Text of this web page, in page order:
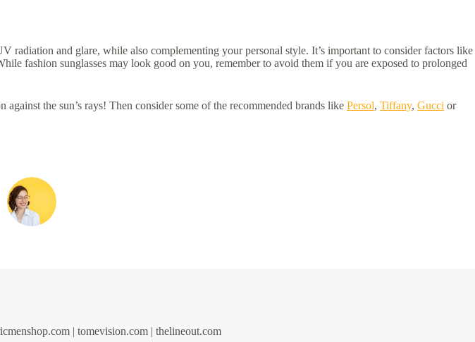
radiation and glare, while also complementing your personal style. It’s important to consider factors like
fashion sunglasses may look good on you, remember to avoid them if you are exposed to prolonged
the sun’s rays! Then consider some of the recommended brands like Persol, Tiffany, Gucci or
| tomevision.com | thelineout.com